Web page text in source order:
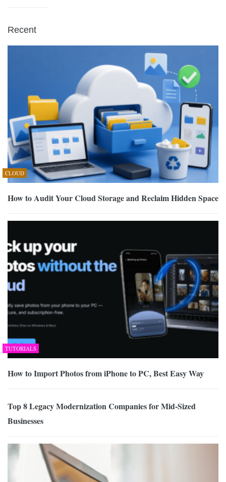
Recent
CLOUD
How to Audit Your Cloud Storage and Reclaim Hidden Space
TUTORIALS
How to Import Photos from iPhone to PC, Best Easy Way
Top 8 Legacy Modernization Companies for Mid-Sized
Businesses